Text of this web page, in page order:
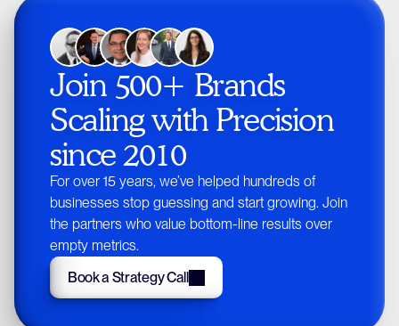
Join 500+ Brands
Scaling with Precision
since 2010
For over 15 years, we’ve helped hundreds of
businesses stop guessing and start growing. Join
the partners who value bottom-line results over
empty metrics.
Book a Strategy Call
Book a Strategy Call